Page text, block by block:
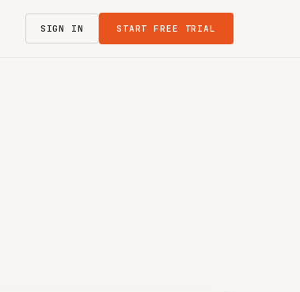
SIGN IN START FREE TRIAL